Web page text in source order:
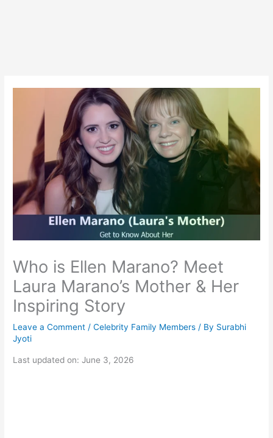
Who is Ellen Marano? Meet
Laura Marano’s Mother & Her
Inspiring Story
Leave a Comment /Celebrity Family Members / By Surabhi
Jyoti
Last updated on: June 3, 2026